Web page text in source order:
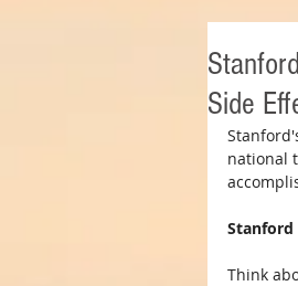
Side
national
Stanford
Think